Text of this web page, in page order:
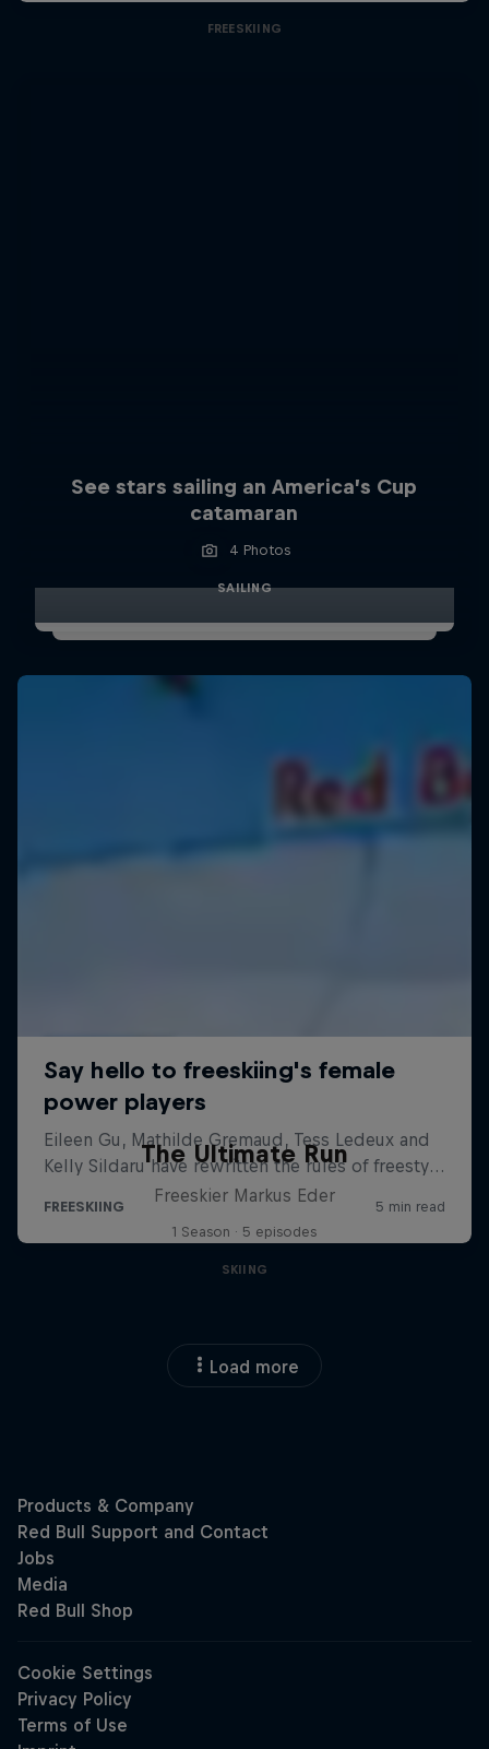
FREESKIING
See stars sailing an America’s Cup
catamaran
4 Photos
SAILING
The Ultimate Run
Freeskier Markus Eder
1 Season · 5 episodes
SKIING
Load more